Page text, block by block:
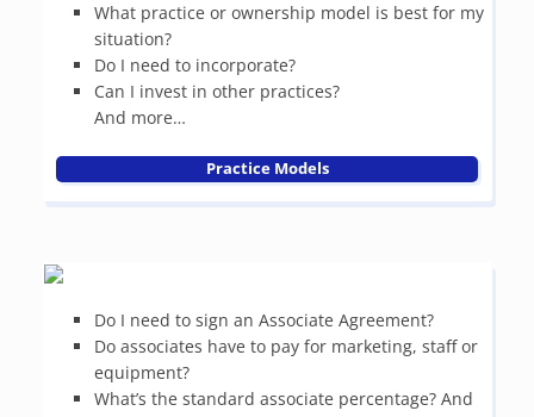
What practice or ownership model is best for my
situation?
Do I need to incorporate?
Can I invest in other practices?
And more…
Practice Models
Do I need to sign an Associate Agreement?
Do associates have to pay for marketing, staff or
equipment?
What’s the standard associate percentage? And